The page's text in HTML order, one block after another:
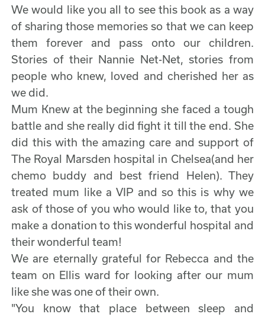
We would like you all to see this book as a way
of sharing those memories so that we can keep
them forever and pass onto our children.
Stories of their Nannie Net-Net, stories from
people who knew, loved and cherished her as
we did.
Mum Knew at the beginning she faced a tough
battle and she really did fight it till the end. She
did this with the amazing care and support of
The Royal Marsden hospital in Chelsea(and her
chemo buddy and best friend Helen). They
treated mum like a VIP and so this is why we
ask of those of you who would like to, that you
make a donation to this wonderful hospital and
their wonderful team!
We are eternally grateful for Rebecca and the
team on Ellis ward for looking after our mum
like she was one of their own.
"You know that place between sleep and